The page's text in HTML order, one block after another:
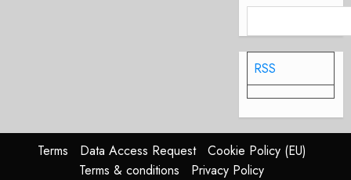
RSS
Terms Data Access Request
Cookie Policy (EU)
Terms & conditions
Privacy Policy